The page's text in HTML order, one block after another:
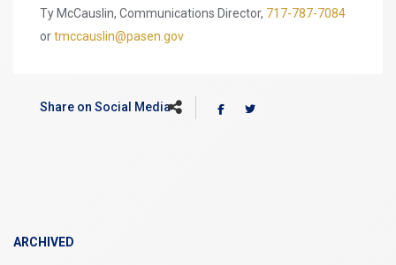
Ty McCauslin, Communications Director, 717-787-7084
ortmccauslin@pasen.gov
Share on Social Media
ARCHIVED